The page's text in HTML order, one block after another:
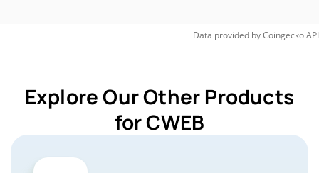
Data provided byCoingeckoAPI
Explore Our Other Products
for CWEB